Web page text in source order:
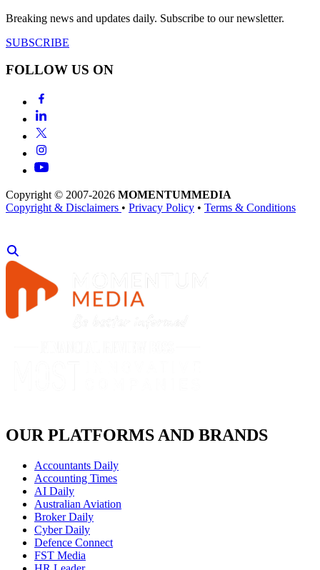
Breaking news and updates daily. Subscribe to our newsletter.
SUBSCRIBE
FOLLOW US ON
Copyright © 2007-2026 MOMENTUMMEDIA
Copyright & Disclaimers • Privacy Policy • Terms & Conditions
OUR PLATFORMS AND BRANDS
Accountants Daily
Accounting Times
AI Daily
Australian Aviation
Broker Daily
Cyber Daily
Defence Connect
FST Media